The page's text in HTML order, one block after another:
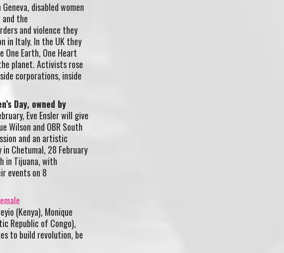
disabled women
the
and violence they
in Italy. In the UK they
Earth, One Heart
planet. Activists rose
corporations, inside
Day, owned by
Eve Ensler will give
Wilson and OBR South
and an artistic
Chetumal, 28 February
in Tijuana, with
events on 8
(Kenya), Monique
Republic of Congo),
to build revolution, be